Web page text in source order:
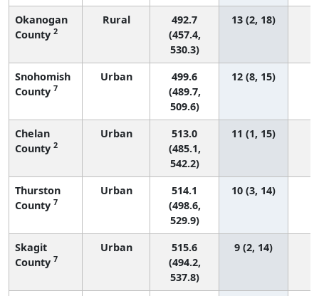
Okanogan
County 2
Rural
492.7
(457.4,
530.3)
13 (2, 18)
Snohomish
County 7
Urban
499.6
(489.7,
509.6)
12 (8, 15)
Chelan
County 2
Urban
513.0
(485.1,
542.2)
11 (1, 15)
Thurston
County 7
Urban
514.1
(498.6,
529.9)
10 (3, 14)
Skagit
County 7
Urban
515.6
(494.2,
537.8)
9 (2, 14)